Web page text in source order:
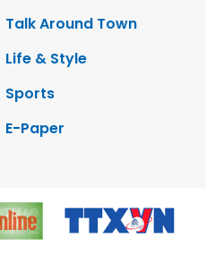
Talk Around Town
Life & Style
Sports
E-Paper